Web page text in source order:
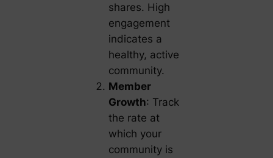
shares. High
engagement
indicates a
healthy, active
community.
Member
Growth: Track
the rate at
which your
community is